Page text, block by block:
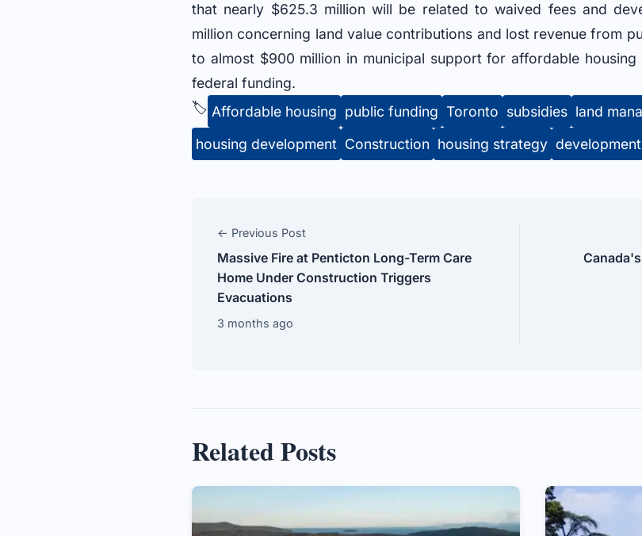
that nearly $625.3 million will be related to waived fees and
million concerning land value contributions and lost revenue from
to almost $900 million in municipal support for affordable housing
federal funding.
🏷️ Affordable housing public funding Toronto subsidies land
housing development Construction housing strategy
← Previous Post
Massive Fire at Penticton Long-Term Care
Home Under Construction Triggers
Evacuations
3 months ago
Related Posts